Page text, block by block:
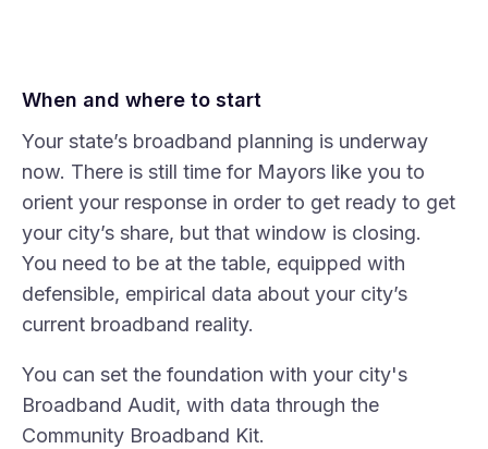
When and where to start
Your state’s broadband planning is underway
now. There is still time for Mayors like you to
orient your response in order to get ready to get
your city’s share, but that window is closing.
You need to be at the table, equipped with
defensible, empirical data about your city’s
current broadband reality.
You can set the foundation with your city's
Broadband Audit, with data through the
Community Broadband Kit.